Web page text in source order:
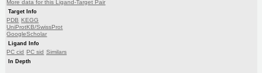
More data for this Ligand-Target Pair
Target Info
PDB KEGG
UniProtKB/SwissProt
GoogleScholar
Ligand Info
PC cid PC sid Similars
In Depth